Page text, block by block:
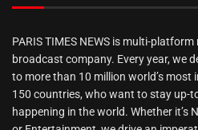
PARIS TIMES NEWS is multi-
broadcast company. Every year, we
to more than 10 million world’s most
150 countries, who want to stay up-
happening in the world. Whether it’s